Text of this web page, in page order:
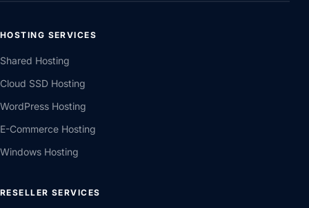
HOSTING SERVICES
Shared Hosting
Cloud SSD Hosting
WordPress Hosting
E-Commerce Hosting
Windows Hosting
RESELLER SERVICES